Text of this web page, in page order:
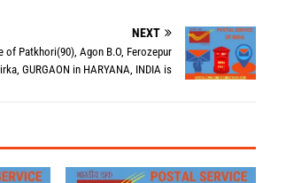
NEXT
of Patkhori(90), Agon B.O, Ferozepur
GURGAON in HARYANA, INDIA is